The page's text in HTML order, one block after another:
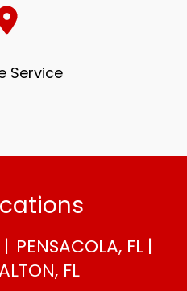
Service
PENSACOLA, FL
FL